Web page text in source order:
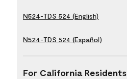
N524-TDS 524 (English)
N524-TDS 524 (Español)
For California Residents